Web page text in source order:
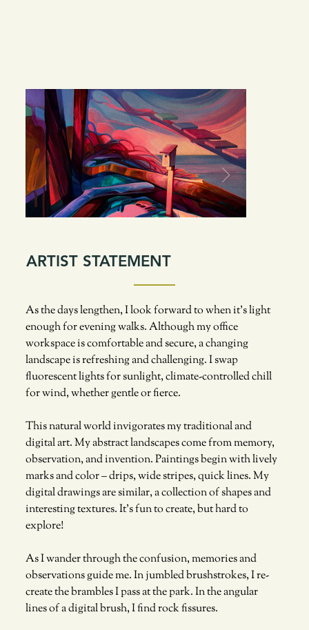
ARTIST STATEMENT
As the days lengthen, I look forward to when it’s light
enough for evening walks. Although my office
workspace is comfortable and secure, a changing
landscape is refreshing and challenging. I swap
fluorescent lights for sunlight, climate-controlled chill
for wind, whether gentle or fierce.
This natural world invigorates my traditional and
digital art. My abstract landscapes come from memory,
observation, and invention. Paintings begin with lively
marks and color – drips, wide stripes, quick lines. My
digital drawings are similar, a collection of shapes and
interesting textures. It’s fun to create, but hard to
explore!
As I wander through the confusion, memories and
observations guide me. In jumbled brushstrokes, I re-
create the brambles I pass at the park. In the angular
lines of a digital brush, I find rock fissures.